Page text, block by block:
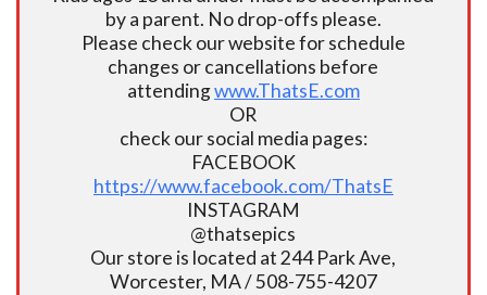
by a parent. No drop-offs please.
Please check our website for schedule
changes or cancellations before
attendingwww.ThatsE.com
OR
check our social media pages:
FACEBOOK
https://www.facebook.com/ThatsE
INSTAGRAM
@thatsepics
Our store is located at 244 Park Ave,
Worcester, MA / 508-755-4207